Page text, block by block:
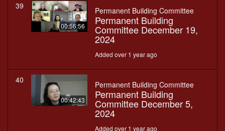
39
00:56:56
Permanent Building Committee
Permanent Building
Committee December 19,
2024
Added over 1 year ago
40
00:42:43
Permanent Building Committee
Permanent Building
Committee December 5,
2024
Added over 1 year ago